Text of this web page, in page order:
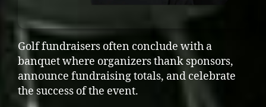
Golf fundraisers often conclude with a
banquet where organizers thank sponsors,
announce fundraising totals, and celebrate
the success of the event.